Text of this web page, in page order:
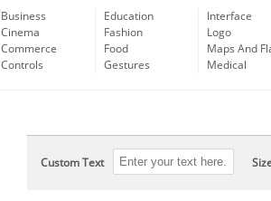
Business
Cinema
Commerce
Controls
Education
Fashion
Food
Gestures
Interface
Logo
Maps And
Medical
Custom Text